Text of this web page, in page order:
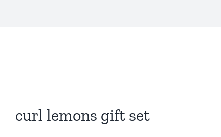
curl lemons gift set